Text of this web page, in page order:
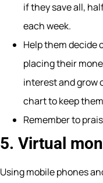
if they save all,
each week.
Help them decide
placing their
interest and grow
chart to keep
Remember to
5. Virtual
Using mobile phones